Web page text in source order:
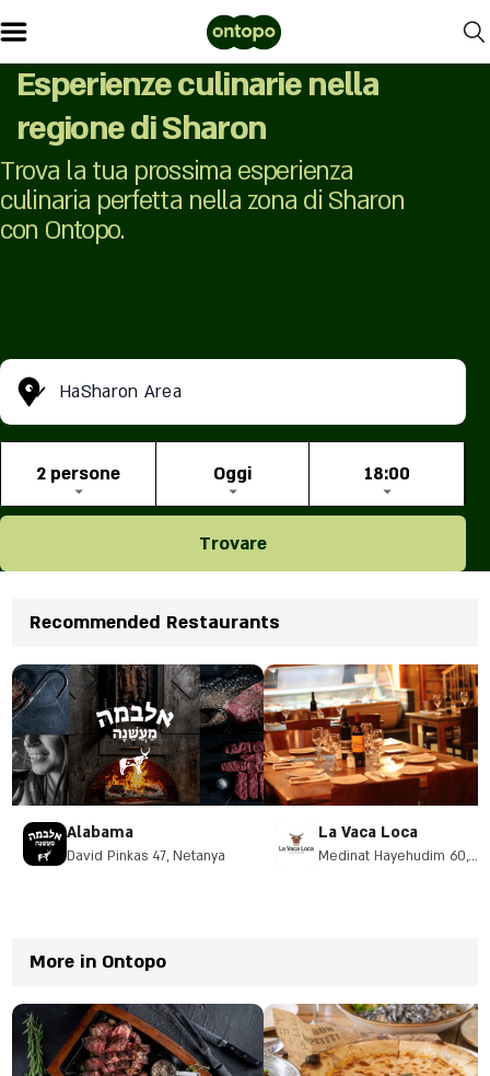
Esperienze culinarie nella
regione di Sharon
Trova la tua prossima esperienza
culinaria perfetta nella zona di Sharon
con Ontopo.
HaSharon Area
2 persone Oggi 18:00
Trovare
Recommended Restaurants
Alabama
David Pinkas 47, Netanya
La Vaca Loca
Medinat Hayehudim 60,
More in Ontopo